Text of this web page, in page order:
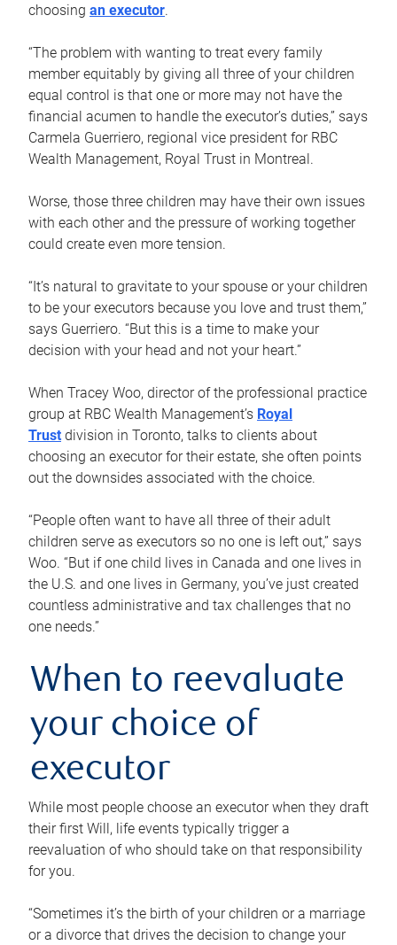
choosing an executor.
“The problem with wanting to treat every family
member equitably by giving all three of your children
equal control is that one or more may not have the
financial acumen to handle the executor’s duties,” says
Carmela Guerriero, regional vice president for RBC
Wealth Management, Royal Trust in Montreal.
Worse, those three children may have their own issues
with each other and the pressure of working together
could create even more tension.
“It’s natural to gravitate to your spouse or your children
to be your executors because you love and trust them,”
says Guerriero. “But this is a time to make your
decision with your head and not your heart.”
When Tracey Woo, director of the professional practice
group at RBC Wealth Management’s Royal
Trust division in Toronto, talks to clients about
choosing an executor for their estate, she often points
out the downsides associated with the choice.
“People often want to have all three of their adult
children serve as executors so no one is left out,” says
Woo. “But if one child lives in Canada and one lives in
the U.S. and one lives in Germany, you’ve just created
countless administrative and tax challenges that no
one needs.”
When to reevaluate
your choice of
executor
While most people choose an executor when they draft
their first Will, life events typically trigger a
reevaluation of who should take on that responsibility
for you.
“Sometimes it’s the birth of your children or a marriage
or a divorce that drives the decision to change your